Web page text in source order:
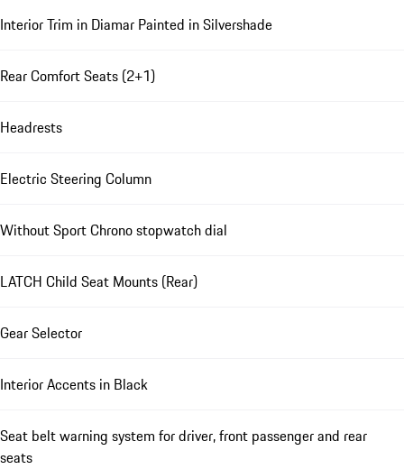
Interior Trim in Diamar Painted in Silvershade
Rear Comfort Seats (2+1)
Headrests
Electric Steering Column
Without Sport Chrono stopwatch dial
LATCH Child Seat Mounts (Rear)
Gear Selector
Interior Accents in Black
Seat belt warning system for driver, front passenger and rear
seats